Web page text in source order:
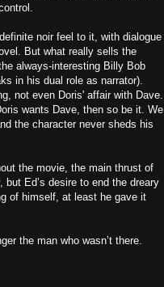
noir feel to it, with dialogue
But what really sells the
always-interesting Billy Bob
in his dual role as narrator).
not even Doris' affair with Dave.
wants Dave, then so be it. We
the character never sheds his
the movie, the main thrust of
but Ed’s desire to end the dreary
of himself, at least he gave it
the man who wasn’t there.